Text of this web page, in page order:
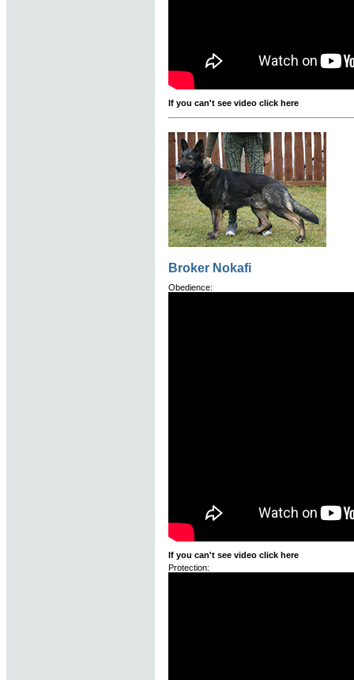
If you can't see video click here
Broker Nokafi
Obedience:
If you can't see video click here
Protection: